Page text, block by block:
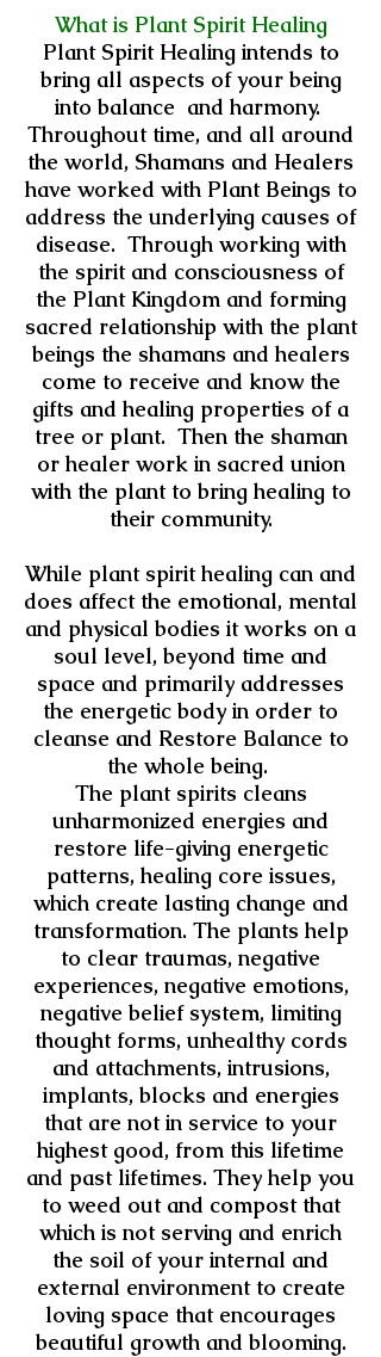
What is Plant Spirit Healing
Plant Spirit Healing intends to
bring all aspects of your being
into balance and harmony.
Throughout time, and all around
the world, Shamans and Healers
have worked with Plant Beings to
address the underlying causes of
disease. Through working with
the spirit and consciousness of
the Plant Kingdom and forming
sacred relationship with the plant
beings the shamans and healers
come to receive and know the
gifts and healing properties of a
tree or plant. Then the shaman
or healer work in sacred union
with the plant to bring healing to
their community.
While plant spirit healing can and
does affect the emotional, mental
and physical bodies it works on a
soul level, beyond time and
space and primarily addresses
the energetic body in order to
cleanse and Restore Balance to
the whole being.
The plant spirits cleans
unharmonized energies and
restore life-giving energetic
patterns, healing core issues,
which create lasting change and
transformation. The plants help
to clear traumas, negative
experiences, negative emotions,
negative belief system, limiting
thought forms, unhealthy cords
and attachments, intrusions,
implants, blocks and energies
that are not in service to your
highest good, from this lifetime
and past lifetimes. They help you
to weed out and compost that
which is not serving and enrich
the soil of your internal and
external environment to create
loving space that encourages
beautiful growth and blooming.